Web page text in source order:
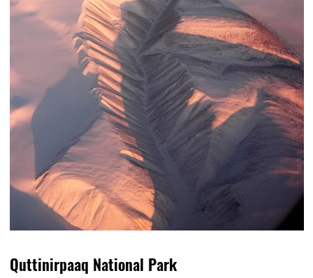
Quttinirpaaq National Park